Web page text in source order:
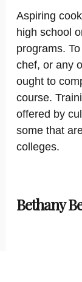
Aspiring
high school
programs.
chef, or any
ought to
course.
offered by
some that
colleges.
Bethany